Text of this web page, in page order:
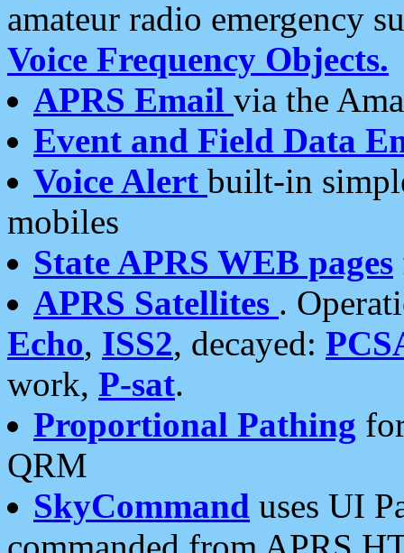
amateur radio emergency
Voice Frequency Objects.
APRS Email via the
Event and Field Data
Voice Alert built-in
mobiles
State APRS WEB pages
APRS Satellites .
Echo, ISS2, decayed:
work, P-sat.
Proportional Pathing
QRM
SkyCommand uses UI